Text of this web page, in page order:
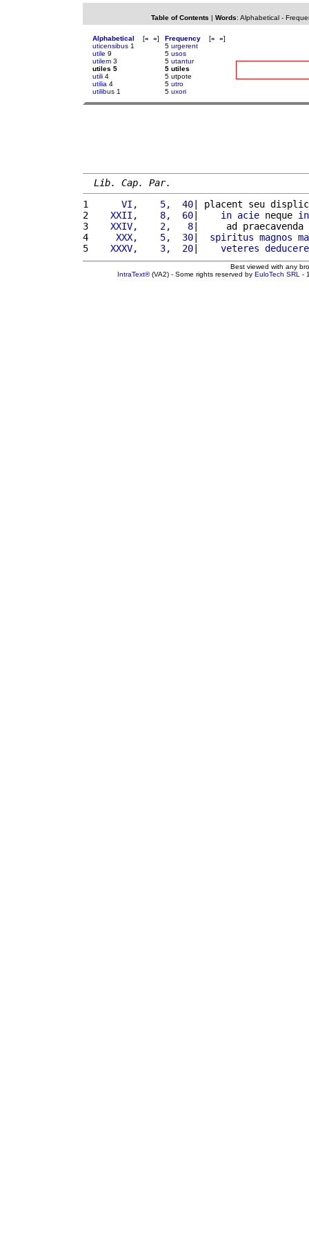
Table of Contents | Words: Alphabetical-
Alphabetical [« »]
uticensibus 1
utile 9
utilem 3
utiles 5
utili 4
utilia 4
utilibus 1
Frequency [« »]
5 urgerent
5 usos
5 utantur
5 utiles
5 utpote
5 utro
5 uxori
Lib. Cap. Par.
1
     VI,    5,  40
| placent seu
2
   XXII,    8,  60
| in acie neque in
3
   XXIV,    2,   8
|     ad praecavenda
4
    XXX,    5,  30
| spiritus magnos
5
   XXXV,    3,  20
| veteres deducere
Best viewed with any
IntraText®(VA2) - Some rights reserved by EuloTech SRL -